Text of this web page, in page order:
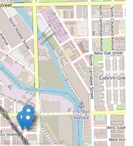
consultation for hair extensions,
specialized services like bridal
can use the following contact
Ave Stories, suite 1, Chicago, IL
was not provided in the
rely on the business website
the most direct booking platform
scheduling the required